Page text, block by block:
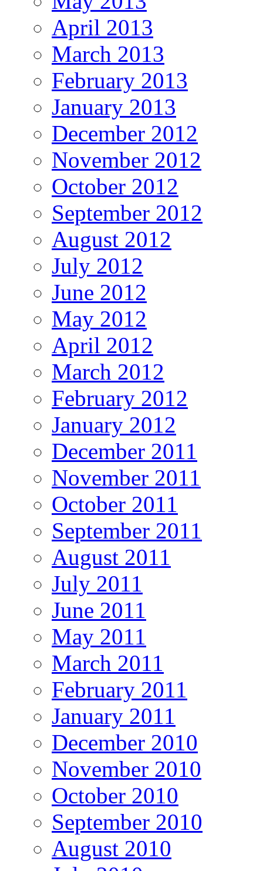
April 2013
March 2013
February 2013
January 2013
December 2012
November 2012
October 2012
September 2012
August 2012
July 2012
June 2012
May 2012
April 2012
March 2012
February 2012
January 2012
December 2011
November 2011
October 2011
September 2011
August 2011
July 2011
June 2011
May 2011
March 2011
February 2011
January 2011
December 2010
November 2010
October 2010
September 2010
August 2010